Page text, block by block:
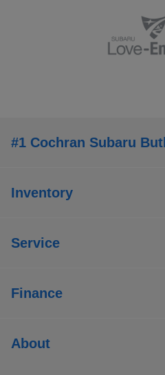
#1 Cochran Subaru
Inventory
Service
Finance
About